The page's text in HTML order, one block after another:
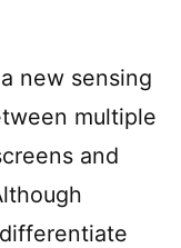
new sensing
multiple
and